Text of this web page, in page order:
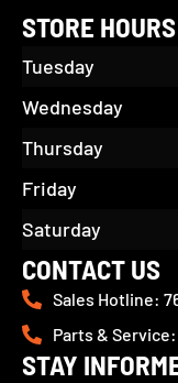
STORE HOURS
Tuesday
Wednesday
Thursday
Friday
Saturday
CONTACT US
Sales Hotline:
Parts &
STAY